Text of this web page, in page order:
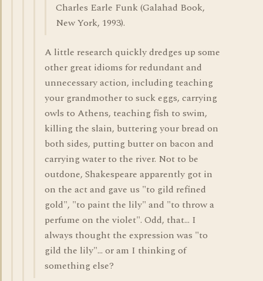
Charles Earle Funk (Galahad Book,
New York, 1993).
A little research quickly dredges up some
other great idioms for redundant and
unnecessary action, including teaching
your grandmother to suck eggs, carrying
owls to Athens, teaching fish to swim,
killing the slain, buttering your bread on
both sides, putting butter on bacon and
carrying water to the river. Not to be
outdone, Shakespeare apparently got in
on the act and gave us "to gild refined
gold", "to paint the lily" and "to throw a
perfume on the violet". Odd, that... I
always thought the expression was "to
gild the lily"... or am I thinking of
something else?